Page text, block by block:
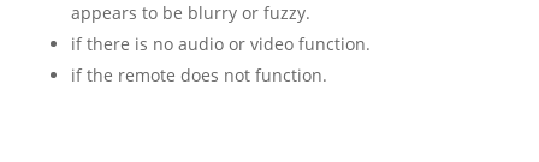
appears to be blurry or fuzzy.
if there is no audio or video function.
if the remote does not function.